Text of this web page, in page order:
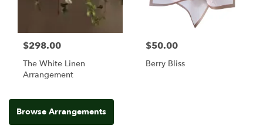
$298.00
The White Linen
Arrangement
$50.00
Berry Bliss
Browse Arrangements